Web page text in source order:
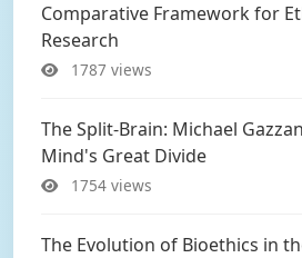
Comparative Framework for
Research
1787 views
The Split-Brain: Michael
Mind's Great Divide
1754 views
The Evolution of Bioethics in